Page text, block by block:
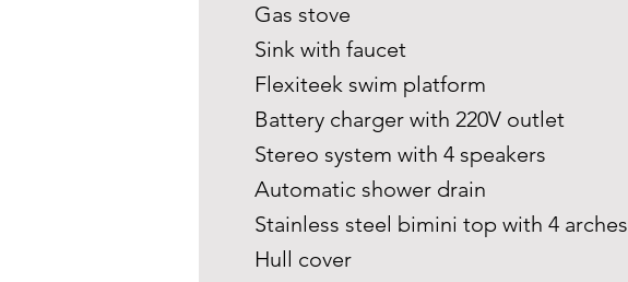
Gas stove
Sink with faucet
Flexiteek swim platform
Battery charger with 220V outlet
Stereo system with 4 speakers
Automatic shower drain
Stainless steel bimini top with 4 arches
Hull cover